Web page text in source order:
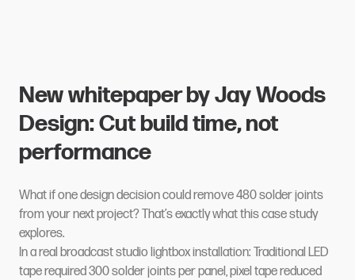
New whitepaper by Jay Woods
Design: Cut build time, not
performance
What if one design decision could remove 480 solder joints
from your next project? That’s exactly what this case study
explores.
In a real broadcast studio lightbox installation: Traditional LED
tape required 300 solder joints per panel, pixel tape reduced